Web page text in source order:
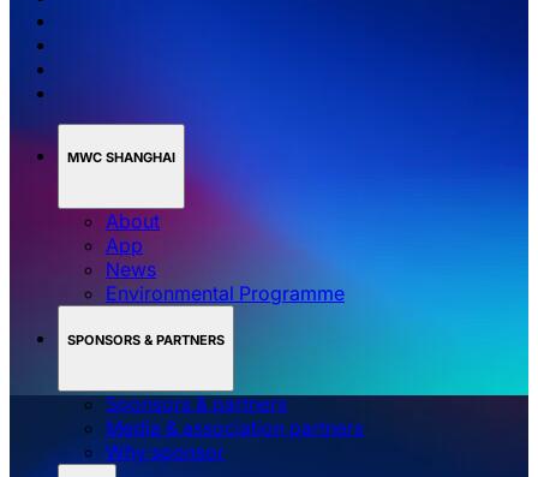
MWC SHANGHAI
About
App
News
Environmental Programme
SPONSORS & PARTNERS
Sponsors & partners
Media & association partners
Why sponsor